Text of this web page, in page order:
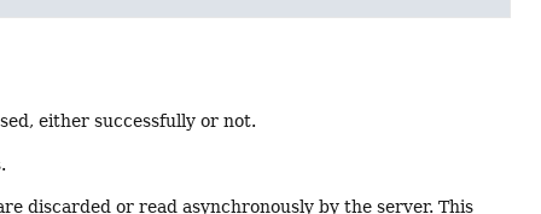
either successfully or not.
discarded or read asynchronously by the server. This